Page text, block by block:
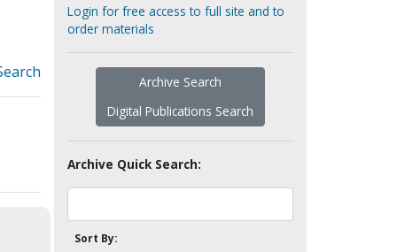
Login for free access to full site and to
order materials
Archive Search
Digital Publications Search
Archive Quick Search:
Sort By: